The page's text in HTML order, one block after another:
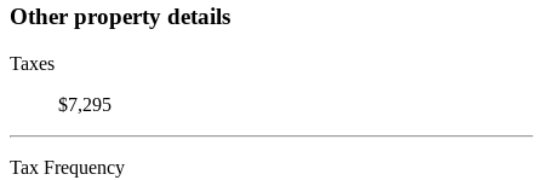
Other property details
Taxes
$7,295
Tax Frequency